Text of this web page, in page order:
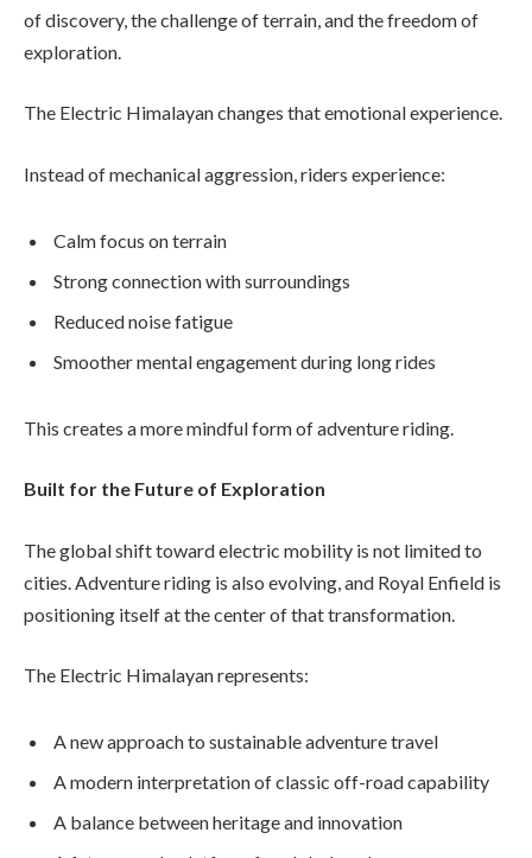
of discovery, the challenge of terrain, and the freedom of
exploration.
The Electric Himalayan changes that emotional experience.
Instead of mechanical aggression, riders experience:
Calm focus on terrain
Strong connection with surroundings
Reduced noise fatigue
Smoother mental engagement during long rides
This creates a more mindful form of adventure riding.
Built for the Future of Exploration
The global shift toward electric mobility is not limited to
cities. Adventure riding is also evolving, and Royal Enfield is
positioning itself at the center of that transformation.
The Electric Himalayan represents:
A new approach to sustainable adventure travel
A modern interpretation of classic off-road capability
A balance between heritage and innovation